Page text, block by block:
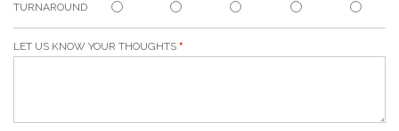
TURNAROUND
LET US KNOW YOUR THOUGHTS